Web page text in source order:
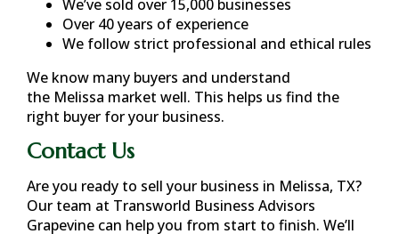
We’ve sold over 15,000 businesses
Over 40 years of experience
We follow strict professional and ethical rules
We know many buyers and understand
the Melissa market well. This helps us find the
right buyer for your business.
Contact Us
Are you ready to sell your business in Melissa, TX?
Our team at Transworld Business Advisors
Grapevine can help you from start to finish. We’ll